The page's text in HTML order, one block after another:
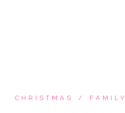
CHRISTMAS FAMILY